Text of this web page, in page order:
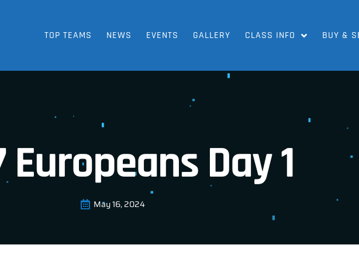
TOP TEAMS NEWS EVENTS GALLERY CLASS INFO BUY &
Europeans Day 1
May 16, 2024